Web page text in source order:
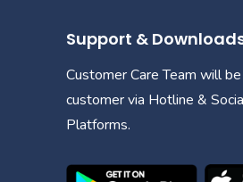
Support &
Customer Care Team will
customer via Hotline &
Platforms.